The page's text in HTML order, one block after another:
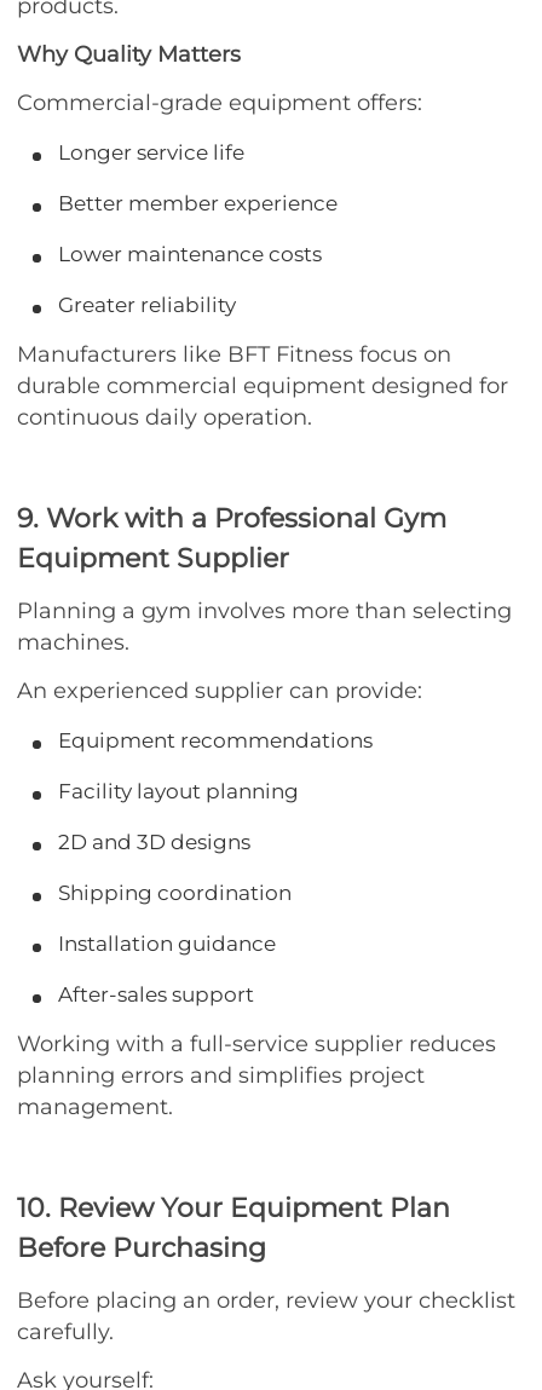
products.
Why Quality Matters
Commercial-grade equipment offers:
Longer service life
Better member experience
Lower maintenance costs
Greater reliability
Manufacturers like BFT Fitness focus on
durable commercial equipment designed for
continuous daily operation.
9. Work with a Professional Gym
Equipment Supplier
Planning a gym involves more than selecting
machines.
An experienced supplier can provide:
Equipment recommendations
Facility layout planning
2D and 3D designs
Shipping coordination
Installation guidance
After-sales support
Working with a full-service supplier reduces
planning errors and simplifies project
management.
10. Review Your Equipment Plan
Before Purchasing
Before placing an order, review your checklist
carefully.
Ask yourself: